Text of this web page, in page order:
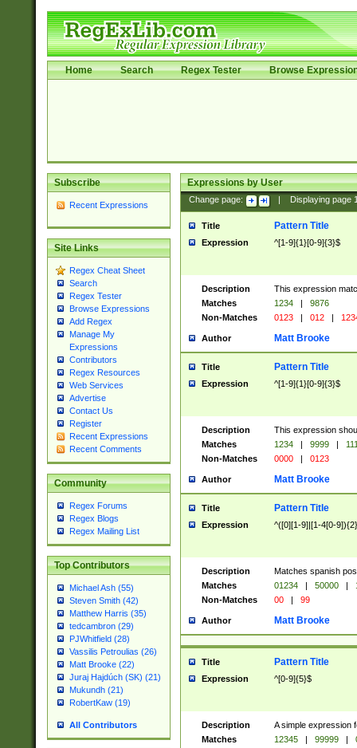
Home Search Regex Tester Browse
Subscribe
Recent Expressions
Site Links
Regex Cheat Sheet
Search
Regex Tester
Browse Expressions
Add Regex
Manage My
Expressions
Contributors
Regex Resources
Web Services
Advertise
Contact Us
Register
Recent Expressions
Recent Comments
Community
Regex Forums
Regex Blogs
Regex Mailing List
Top Contributors
Michael Ash (55)
Steven Smith (42)
Matthew Harris (35)
tedcambron (29)
PJWhitfield (28)
Vassilis Petroulias (26)
Matt Brooke (22)
Juraj Hajdúch (SK) (21)
Mukundh (21)
RobertKaw (19)
All Contributors
Expressions by User
Change page: Displaying page
Title Pattern Title
Expression ^[1-9]{1}[0-9]{3}$
Description
This expression
Matches
1234 |
9876
Non-Matches
0123 | 012 |
Author Matt Brooke
Title Pattern Title
Expression ^[1-9]{1}[0-9]{3}$
Description
This expression
Matches
1234 | 9999 |
Non-Matches
0000 | 0123
Author Matt Brooke
Title Pattern Title
Expression ^([0][1-9]|[1-4[0-
Description
Matches spanish
Matches
01234 | 50000 |
Non-Matches
00 | 99
Author Matt Brooke
Title Pattern Title
Expression ^[0-9]{5}$
Description
A simple expression
Matches
12345 | 99999 |